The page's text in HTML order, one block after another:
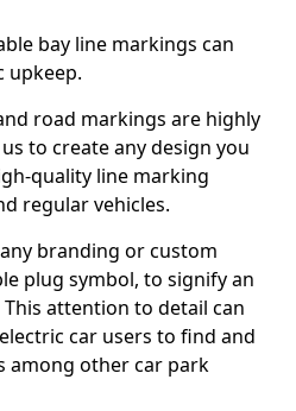
bay line markings can
upkeep.
road markings are highly
to create any design you
quality line marking
regular vehicles.
branding or custom
plug symbol, to signify an
attention to detail can
car users to find and
among other car park